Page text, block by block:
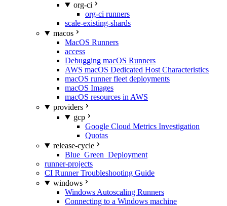
org-ci
org-ci runners
scale-existing-shards
macos
MacOS Runners
access
Debugging macOS Runners
AWS macOS Dedicated Host Characteristics
macOS runner fleet deployments
macOS Images
macOS resources in AWS
providers
gcp
Google Cloud Metrics Investigation
Quotas
release-cycle
Blue_Green_Deployment
runner-projects
CI Runner Troubleshooting Guide
windows
Windows Autoscaling Runners
Connecting to a Windows machine